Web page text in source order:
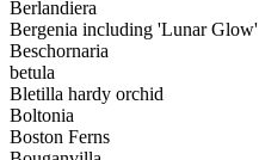
Berlandiera
Bergenia including 'Lunar Glow'
Beschornaria
betula
Bletilla hardy orchid
Boltonia
Boston Ferns